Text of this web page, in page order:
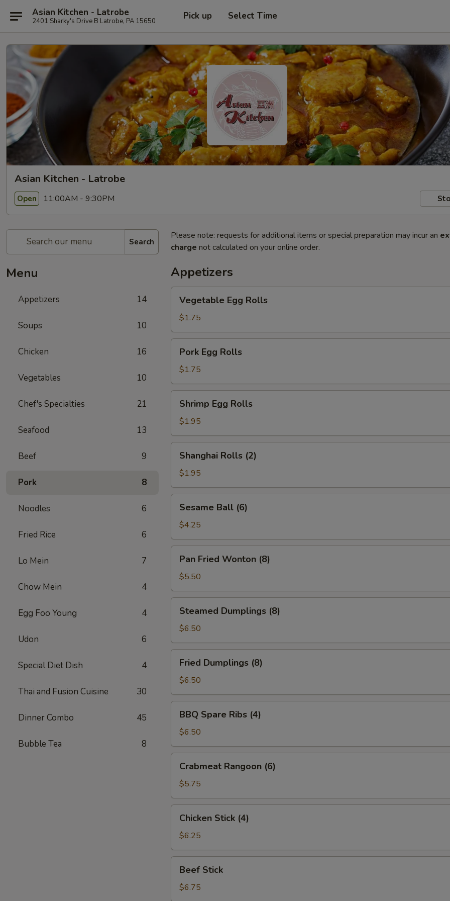
Asian Kitchen - Latrobe
2401 Sharky's Drive B Latrobe, PA 15650 Pick up Select Time
Asian Kitchen - Latrobe
Open 11:00AM - 9:30PM
Search
Menu
Appetizers 14
Soups 10
Chicken 16
Vegetables 10
Chef's Specialties 21
Seafood 13
Beef 9
Pork 8
Noodles 6
Fried Rice 6
Lo Mein 7
Chow Mein 4
Egg Foo Young 4
Udon 6
Special Diet Dish 4
Thai and Fusion Cuisine 30
Dinner Combo 45
Bubble Tea 8
Please note: requests for additional items or special preparation may incur an
charge not calculated on your online order.
Appetizers
Egg
Rolls
Vegetable Egg Rolls
$1.75
Egg
Rolls
Pork Egg Rolls
$1.75
Egg
Rolls
Shrimp Egg Rolls
$1.95
Rolls
(2)
Shanghai Rolls (2)
$1.95
Ball
(6)
Sesame Ball (6)
$4.25
Fried
Wonton
(8)
Pan Fried Wonton (8)
$5.50
Dumplings
(8)
Steamed Dumplings (8)
$6.50
Dumplings
(8)
Fried Dumplings (8)
$6.50
Spare
Ribs
(4)
BBQ Spare Ribs (4)
$6.50
Rangoon
(6)
Crabmeat Rangoon (6)
$5.75
Stick
(4)
Chicken Stick (4)
$6.25
Stick
Beef Stick
$6.75